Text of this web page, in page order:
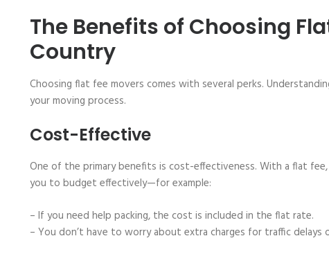
The Benefits of Choosing
Country
Choosing flat fee movers comes with several perks.
your moving process.
Cost-Effective
One of the primary benefits is cost-effectiveness. With a flat
you to budget effectively—for example:
– If you need help packing, the cost is included in the flat rate.
– You don’t have to worry about extra charges for traffic delays